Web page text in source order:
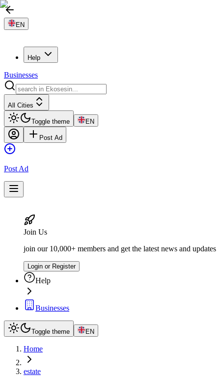
EN
Help
Businesses
All Cities
Toggle theme EN
Post Ad
Post Ad
Join Us
join our 10,000+ members and get the latest news and updates
Login or Register
Help
Businesses
Toggle theme EN
Home
estate